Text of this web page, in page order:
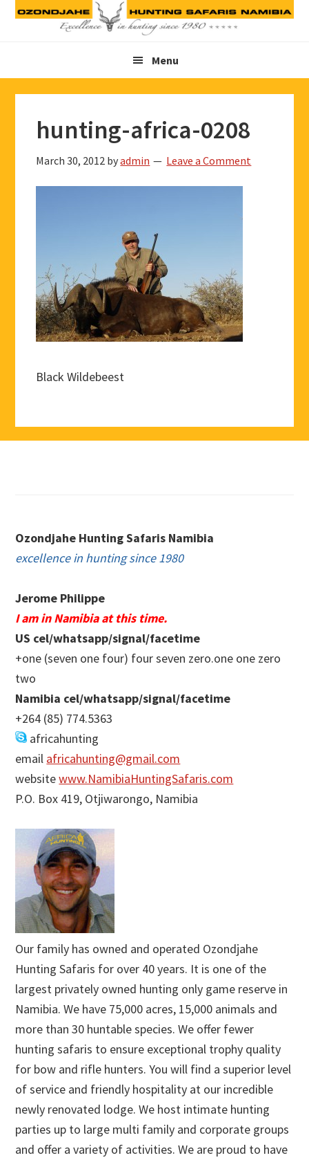
Skip
Skip
Skip
Menu
hunting-africa-0208
March 30, 2012 byadmin Leave a Comment
Black Wildebeest
Ozondjahe Hunting Safaris Namibia
excellence in hunting since 1980
Jerome Philippe
I am in Namibia at this time.
US cel/whatsapp/signal/facetime
+one (seven one four) four seven zero.one one zero
two
Namibia cel/whatsapp/signal/facetime
+264 (85) 774.5363
africahunting
email africahunting@gmail.com
websitewww.NamibiaHuntingSafaris.com
P.O. Box 419, Otjiwarongo, Namibia
Our family has owned and operated Ozondjahe
Hunting Safaris for over 40 years. It is one of the
largest privately owned hunting only game reserve in
Namibia. We have 75,000 acres, 15,000 animals and
more than 30 huntable species. We offer fewer
hunting safaris to ensure exceptional trophy quality
for bow and rifle hunters. You will find a superior level
of service and friendly hospitality at our incredible
newly renovated lodge. We host intimate hunting
parties up to large multi family and corporate groups
and offer a variety of activities. We are proud to have